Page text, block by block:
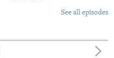
See all episodes